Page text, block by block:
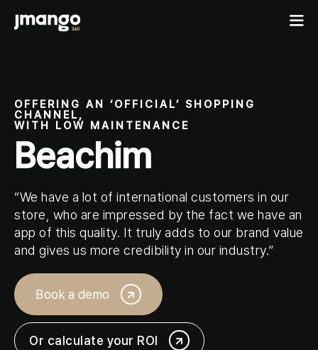
B2C shopping apps
Ecommerce-app
Fashion Native App
Cosmetics Native App
Features
B2B
B2B for BigCommerce
Custom mobile solutions
Showcases
Pricing
For agencies
Events
Resources
Contact
OFFERING AN ‘OFFICIAL’ SHOPPING
CHANNEL,
WITH LOW MAINTENANCE
Beachim
“We have a lot of international customers in our
store, who are impressed by the fact we have an
app of this quality. It truly adds to our brand value
and gives us more credibility in our industry.”
Book a demo
Or calculate your ROI